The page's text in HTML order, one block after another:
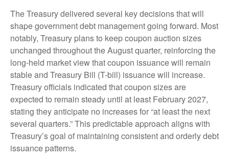
The Treasury delivered several key decisions that will
shape government debt management going forward. Most
notably, Treasury plans to keep coupon auction sizes
unchanged throughout the August quarter, reinforcing the
long-held market view that coupon issuance will remain
stable and Treasury Bill (T-bill) issuance will increase.
Treasury officials indicated that coupon sizes are
expected to remain steady until at least February 2027,
stating they anticipate no increases for “at least the next
several quarters.” This predictable approach aligns with
Treasury’s goal of maintaining consistent and orderly debt
issuance patterns.